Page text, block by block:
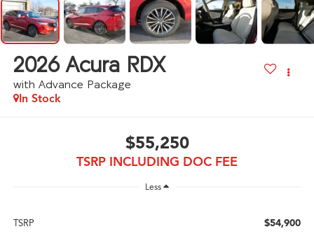
2026 Acura RDX
with Advance Package
In Stock
$55,250
TSRP INCLUDING DOC FEE
Less
TSRP $54,900